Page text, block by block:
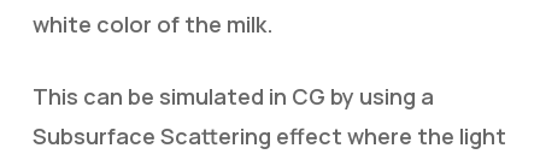
white color of the milk.
This can be simulated in CG by using a
Subsurface Scattering effect where the light